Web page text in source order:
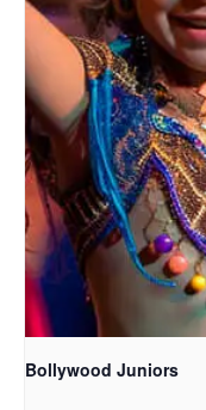
Bollywood Juniors